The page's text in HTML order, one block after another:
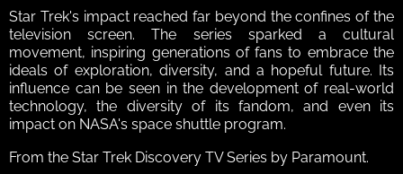
Star Trek's impact reached far beyond the confines of the
television screen. The series sparked a cultural
movement, inspiring generations of fans to embrace the
ideals of exploration, diversity, and a hopeful future. Its
influence can be seen in the development of real-world
technology, the diversity of its fandom, and even its
impact on NASA's space shuttle program.
From the Star Trek Discovery TV Series by Paramount.